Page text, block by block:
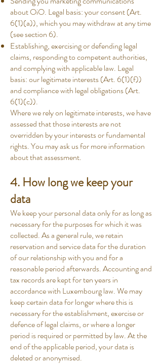
about OiO. Legal basis: your consent (Art.
6(1)(a)), which you may withdraw at any time
(see section 6).
Establishing, exercising or defending legal
claims, responding to competent authorities,
and complying with applicable law. Legal
basis: our legitimate interests (Art. 6(1)(f))
and compliance with legal obligations (Art.
6(1)(c)).
Where we rely on legitimate interests, we have
assessed that those interests are not
overridden by your interests or fundamental
rights. You may ask us for more information
about that assessment.
4. How long we keep your
data
We keep your personal data only for as long as
necessary for the purposes for which it was
collected. As a general rule, we retain
reservation and service data for the duration
of our relationship with you and for a
reasonable period afterwards. Accounting and
tax records are kept for ten years in
accordance with Luxembourg law. We may
keep certain data for longer where this is
necessary for the establishment, exercise or
defence of legal claims, or where a longer
period is required or permitted by law. At the
end of the applicable period, your data is
deleted or anonymised.